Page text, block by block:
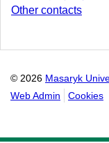
Other contacts
© 2026 Masaryk
Web Admin
Cookies